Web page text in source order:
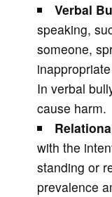
Verbal
speaking,
someone,
In verbal
cause harm.
with the
standing or
prevalence